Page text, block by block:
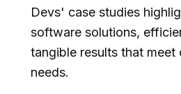
Devs' case studies
software solutions,
tangible results that meet
needs.